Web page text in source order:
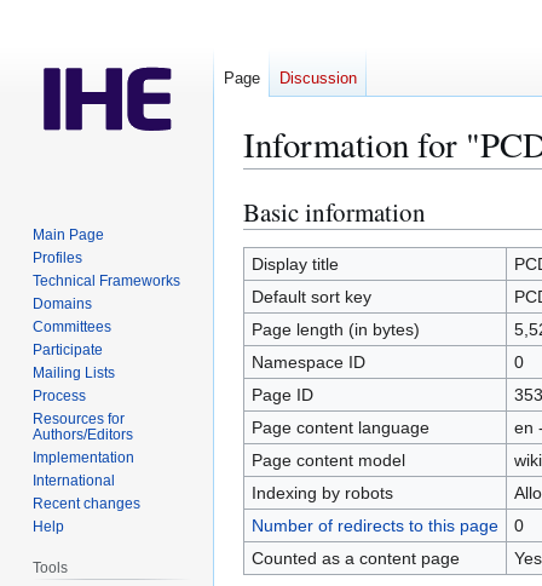
Information for
Jump
to
navigation
Jump
to
search
Basic information
Display title
Default sort key
Page length (in bytes)
Namespace ID
0
Page ID
Page content language
en
Page content model
Indexing by robots
Number of redirects to this page
0
Counted as a content page
Yes
Page Discussion
Main Page
Profiles
Technical Frameworks
Domains
Committees
Participate
Mailing Lists
Process
Resources for
Authors/Editors
Implementation
International
Recent changes
Help
Tools